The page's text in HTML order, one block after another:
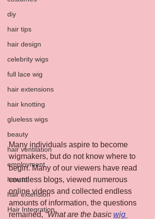
diy
hair tips
hair design
celebrity wigs
full lace wig
hair extensions
hair knotting
glueless wigs
beauty
hair ventilation
employment
how to
hair extension
Hair Integration
Many individuals aspire to become
wigmakers, but do not know where to
begin. Many of our viewers have read
countless blogs, viewed numerous
online videos and collected endless
amounts of information, the questions
remained, “What are the basic wig